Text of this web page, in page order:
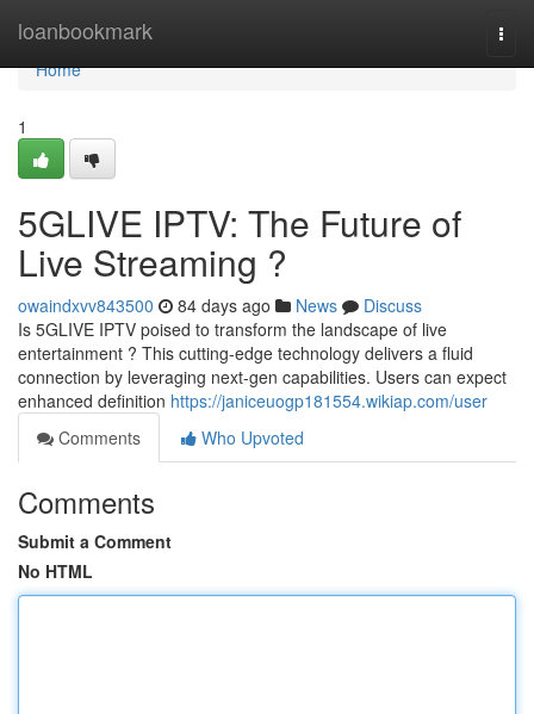
loanbookmark
Home
Home
1
5GLIVE IPTV: The Future of
Live Streaming ?
owaindxvv843500 84 days ago News
Discuss
Is 5GLIVE IPTV poised to transform the landscape of live
entertainment ? This cutting-edge technology delivers a fluid
connection by leveraging next-gen capabilities. Users can expect
enhanced definition https://janiceuogp181554.wikiap.com/user
Comments
Who Upvoted
Comments
Submit a Comment
No HTML